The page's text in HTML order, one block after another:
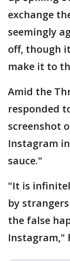
exchange
seemingly
off, though
make it to
Amid the
responded
screenshot
Instagram
sauce."
"It is
by
the false
Instagram,"